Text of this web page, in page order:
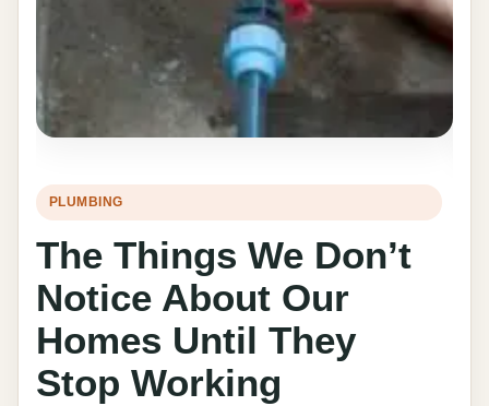
PLUMBING
The Things We Don’t
Notice About Our
Homes Until They
Stop Working